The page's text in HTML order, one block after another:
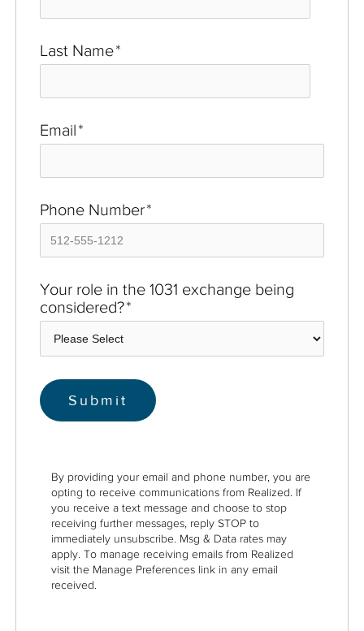
Last Name*
Email*
Phone Number*
Your role in the 1031 exchange being
considered?*
By providing your email and phone number, you are
opting to receive communications from Realized. If
you receive a text message and choose to stop
receiving further messages, reply STOP to
immediately unsubscribe. Msg & Data rates may
apply. To manage receiving emails from Realized
visit the Manage Preferences link in any email
received.